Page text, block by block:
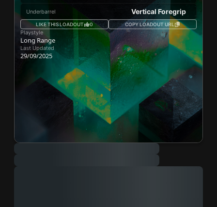
Underbarrel Vertical Foregrip
LIKE THIS LOADOUT 0 COPY LOADOUT URL
Playstyle
Long Range
Last Updated
29/09/2025